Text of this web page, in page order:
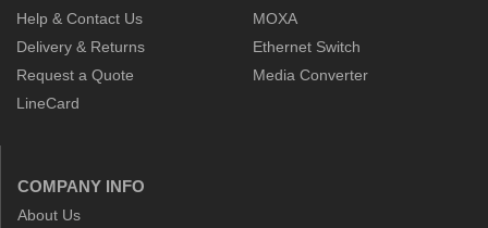
Help & Contact Us
Delivery & Returns
Request a Quote
LineCard
MOXA
Ethernet Switch
Media Converter
COMPANY INFO
About Us